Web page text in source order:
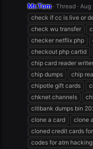
Mr.Tom Thread Aug
check if cc is live or
check wu transfer
checker netflix php
checkout php cartid
chip card reader
chip dumps
chip
chipotle gift cards
chknet channels
citibank dumps bin
clone a card
clone
cloned credit cards
codes for atm hacking